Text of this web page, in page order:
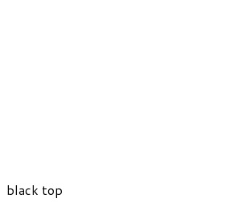
black top